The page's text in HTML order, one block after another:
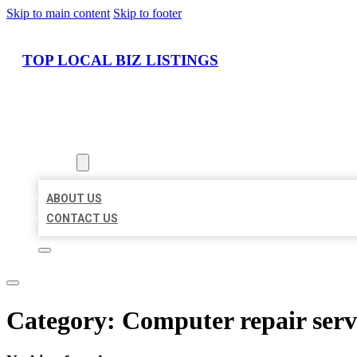
Skip to main content Skip to footer
TOP LOCAL BIZ LISTINGS
ABOUT US
CONTACT US
Category: Computer repair